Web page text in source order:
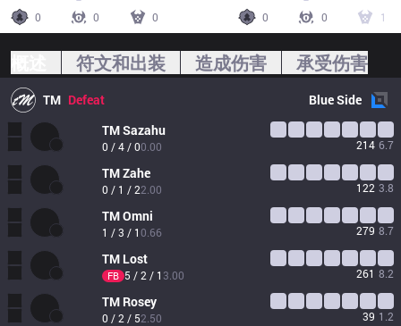
0
0 0
0
0 1
符文和出装 造成伤害 承受伤害
TM Defeat BlueSide
TMSazahu
0 / 4 / 00.00 214 6.7
TMZahe
0 / 1 / 22.00 122 3.8
TMOmni
1 / 3 / 10.66 279 8.7
TM Lost
FB 5 / 2 / 1 3.00 261 8.2
TM Rosey
0 / 2 / 52.50 39 1.2